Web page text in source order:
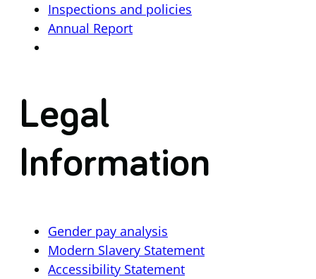
Inspections and policies
Annual Report
Legal
Information
Gender pay analysis
Modern Slavery Statement
Accessibility Statement